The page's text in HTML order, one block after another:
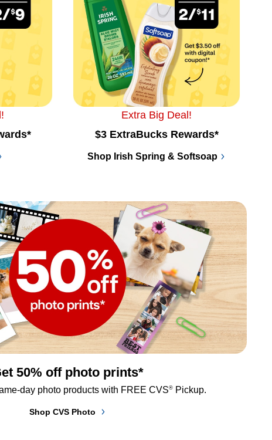
Extra Big Deal!
$3 ExtraBucks Rewards*
Shop Irish Spring & Softsoap
50% off photo prints*
day photo products with FREE CVS® Pickup.
Shop CVS Photo